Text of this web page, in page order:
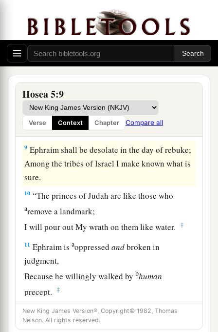
Hosea 5:9
Verse Context Chapter Compare all
7They have dealt treacherously with theLord,
For they have begotten1pagan children.
Now a New Moon shall devour them and their
heritage. ‡
8 a
The trumpet in Ramah!
Cry aloudat cBeth Aven,
‘Lookbehind you, O Benjamin!’ ‡
9 Ephraim shall be desolate in the day of rebuke;
Among the tribes of Israel I make known what is
sure.
10 “The princes of Judah are like those who
aremove a landmark;
I will pour out My wrath on them like water.
‡
11 Ephraim isaoppressedandbroken in
judgment,
Because he willingly walked by bhuman
precept.
‡
12Therefore Iwillbeto Ephraim like a moth,
And to the house of Judah
New King James Version®, Copyright© 1982, Thomas
Nelson. All rights reserved.